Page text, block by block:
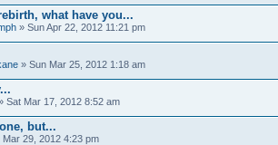
what have you...
» Sun Apr 22, 2012 11:21 pm
» Sun Mar 25, 2012 1:18 am
Sat Mar 17, 2012 8:52 am
but...
Mar 29, 2012 4:23 pm